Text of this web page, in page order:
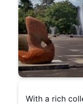
With a rich